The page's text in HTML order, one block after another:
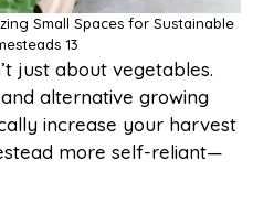
Small Spaces for Sustainable
13
just about vegetables.
alternative growing
increase your harvest
more self-reliant—